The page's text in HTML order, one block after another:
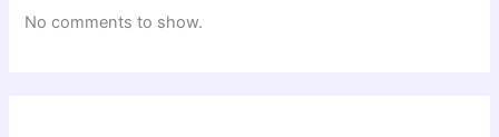
No comments to show.